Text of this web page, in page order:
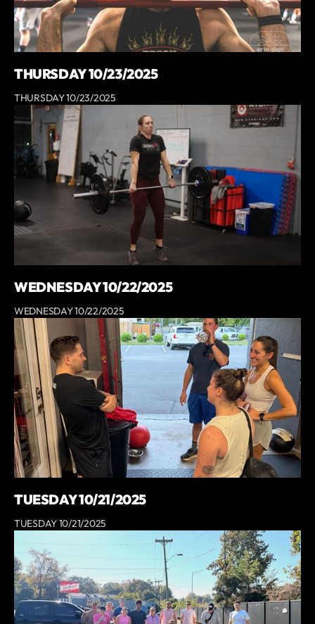
THURSDAY 10/23/2025
THURSDAY 10/23/2025
WEDNESDAY 10/22/2025
WEDNESDAY 10/22/2025
TUESDAY 10/21/2025
TUESDAY 10/21/2025